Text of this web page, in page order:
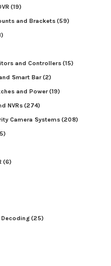
(19)
and Brackets(59)
and Controllers(15)
Smart Bar(2)
and Power(19)
NVRs(274)
Camera Systems(208)
(6)
Decoding(25)